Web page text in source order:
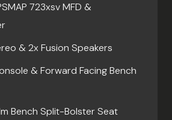
723xsv MFD &
& 2x Fusion Speakers
& Forward Facing Bench
Bench Split-Bolster Seat